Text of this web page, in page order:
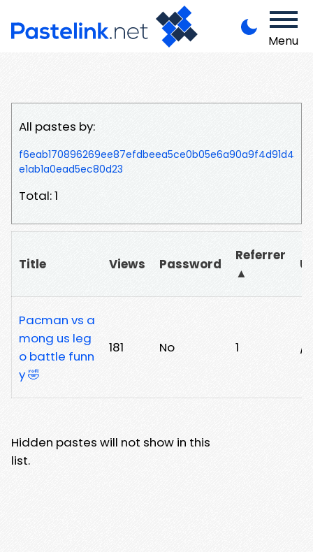
Menu
All pastes by:
f6eab170896269ee87efdbeea5ce0b05e6a90a9f4d91d4
e1ab1a0ead5ec80d23
Total: 1
Title Views Password
Referrer
▲
Pacman vs a
mong us leg
o battle funn
y 🤣
181 No 1 /
Hidden pastes will not show in this
list.